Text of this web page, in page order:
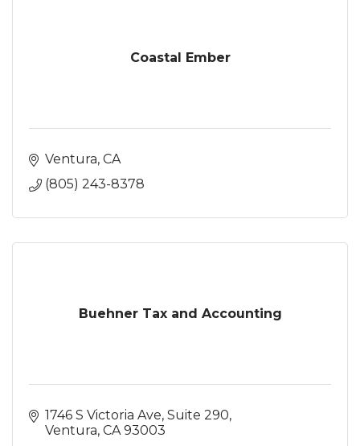
Coastal Ember
Ventura CA
(805) 243-8378
Buehner Tax and Accounting
1746 S Victoria Ave Suite 290
Ventura CA 93003